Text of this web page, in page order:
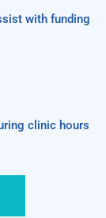
with funding
clinic hours